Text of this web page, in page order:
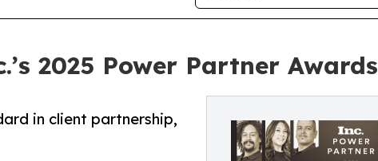
2025 Power Partner Awards
in client partnership,